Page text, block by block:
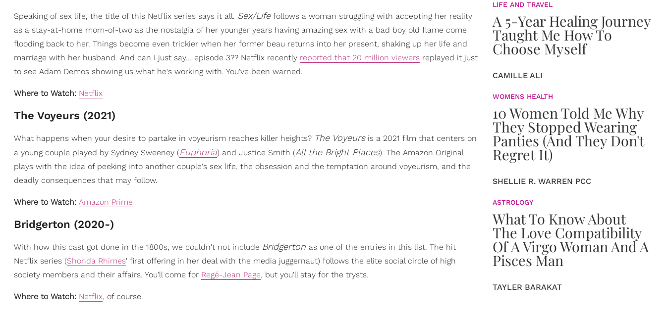
Speaking of sex life, the title of this Netflix series says it all. Sex/Lifefollows a woman struggling with accepting her reality
as a stay-at-home mom-of-two as the nostalgia of her younger years having amazing sex with a bad boy old flame come
flooding back to her. Things become even trickier when her former beau returns into her present, shaking up her life and
marriage with her husband. And can I just say... episode 3?? Netflix recently reported that 20 million viewers replayed it just
to see Adam Demos showing us what he's working with. You've been warned.
Where to Watch: Netflix
The Voyeurs (2021)
What happens when your desire to partake in voyeurism reaches killer heights? The Voyeursis a 2021 film that centers on
a young couple played by Sydney Sweeney (Euphoria) and Justice Smith (All the Bright Places). The Amazon Original
plays with the idea of peeking into another couple's sex life, the obsession and the temptation around voyeurism, and the
deadly consequences that may follow.
Where to Watch: Amazon Prime
Bridgerton (2020-)
With how this cast got done in the 1800s, we couldn't not include Bridgerton as one of the entries in this list. The hit
Netflix series (Shonda Rhimes' first offering in her deal with the media juggernaut) follows the elite social circle of high
society members and their affairs. You'll come for Regé-Jean Page, but you'll stay for the trysts.
Where to Watch: Netflix, of course.
LIFE AND TRAVEL
A 5-Year Healing Journey
Taught Me How To
Choose Myself
CAMILLE ALI
WOMENS HEALTH
10 Women Told Me Why
They Stopped Wearing
Panties (And They Don't
Regret It)
SHELLIE R. WARREN PCC
ASTROLOGY
What To Know About
The Love Compatibility
Of A Virgo Woman And A
Pisces Man
TAYLER BARAKAT